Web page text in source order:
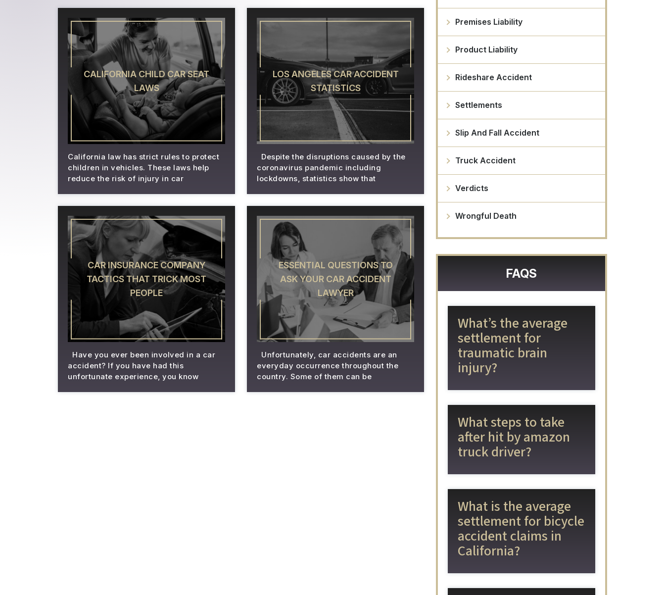
CALIFORNIA CHILD CAR SEAT
LAWS
California law has strict rules to protect
children in vehicles. These laws help
reduce the risk of injury in car
LOS ANGELES CAR ACCIDENT
STATISTICS
Despite the disruptions caused by the
coronavirus pandemic including
lockdowns, statistics show that
CAR INSURANCE COMPANY
TACTICS THAT TRICK MOST
PEOPLE
Have you ever been involved in a car
accident? If you have had this
unfortunate experience, you know
ESSENTIAL QUESTIONS TO
ASK YOUR CAR ACCIDENT
LAWYER
Unfortunately, car accidents are an
everyday occurrence throughout the
country. Some of them can be
Premises Liability
Product Liability
Rideshare Accident
Settlements
Slip And Fall Accident
Truck Accident
Verdicts
Wrongful Death
FAQS
What’s the average
settlement for
traumatic brain
injury?
What steps to take
after hit by amazon
truck driver?
What is the average
settlement for bicycle
accident claims in
California?